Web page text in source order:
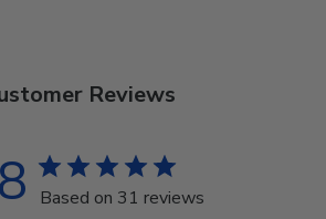
Reviews
Based on 31 reviews